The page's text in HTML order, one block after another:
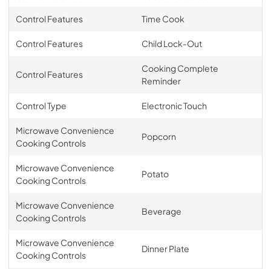
Control Features Time Cook
Control Features Child Lock-Out
Control Features
Cooking Complete
Reminder
Control Type Electronic Touch
Microwave Convenience
Cooking Controls
Popcorn
Microwave Convenience
Cooking Controls
Potato
Microwave Convenience
Cooking Controls
Beverage
Microwave Convenience
Cooking Controls
Dinner Plate